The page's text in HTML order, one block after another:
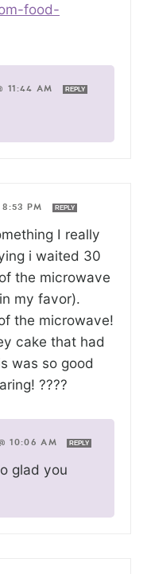
food-
11:44 AM REPLY
8:53 PM REPLY
I really
i waited 30
the microwave
my favor).
the microwave!
cake that had
was so good
????
10:06 AM REPLY
glad you